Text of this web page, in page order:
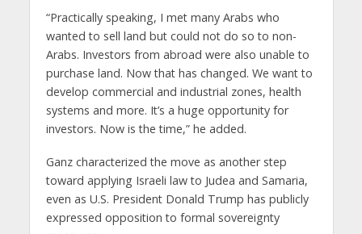
“Practically speaking, I met many Arabs who
wanted to sell land but could not do so to non-
Arabs. Investors from abroad were also unable to
purchase land. Now that has changed. We want to
develop commercial and industrial zones, health
systems and more. It’s a huge opportunity for
investors. Now is the time,” he added.
Ganz characterized the move as another step
toward applying Israeli law to Judea and Samaria,
even as U.S. President Donald Trump has publicly
expressed opposition to formal sovereignty